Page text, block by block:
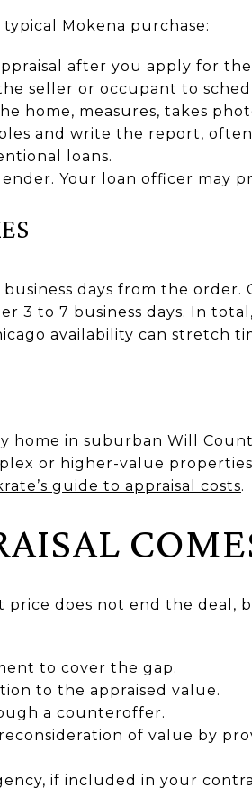
Mokena purchase:
after you apply for
seller or occupant to
home, measures, takes
and write the report,
loans.
Your loan officer may
days from the
3 to 7 business days. In
availability can stretch
home in suburban Will
or higher-value
guide to appraisal costs.
does not end the deal,
to cover the gap.
to the appraised value.
a counteroffer.
of value by
if included in your